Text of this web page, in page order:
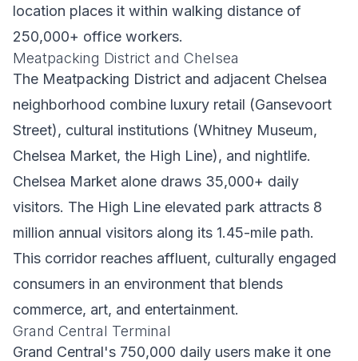
location places it within walking distance of
250,000+ office workers.
Meatpacking District and Chelsea
The Meatpacking District and adjacent Chelsea
neighborhood combine luxury retail (Gansevoort
Street), cultural institutions (Whitney Museum,
Chelsea Market, the High Line), and nightlife.
Chelsea Market alone draws 35,000+ daily
visitors. The High Line elevated park attracts 8
million annual visitors along its 1.45-mile path.
This corridor reaches affluent, culturally engaged
consumers in an environment that blends
commerce, art, and entertainment.
Grand Central Terminal
Grand Central's 750,000 daily users make it one